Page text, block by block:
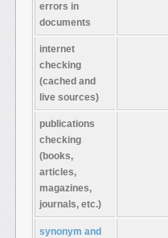
errors in
documents
internet
checking
(cached and
live sources)
publications
checking
(books,
articles,
magazines,
journals, etc.)
synonym and